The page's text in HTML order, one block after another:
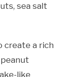
sea salt
create a rich
like